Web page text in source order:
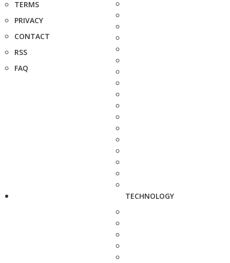
TERMS
PRIVACY
CONTACT
RSS
FAQ
TECHNOLOGY